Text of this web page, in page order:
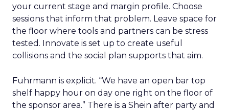
your current stage and margin profile. Choose
sessions that inform that problem. Leave space for
the floor where tools and partners can be stress
tested. Innovate is set up to create useful
collisions and the social plan supports that aim.
Fuhrmann is explicit. “We have an open bar top
shelf happy hour on day one right on the floor of
the sponsor area.” There is a Shein after party and